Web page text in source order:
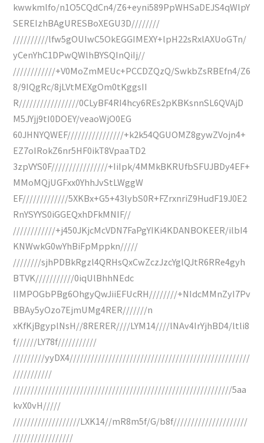
kwwkmlfo/n1O5CQdCn4/Z6+eyni589PpWHSaDEJS4qWlpY
SEREIzhBAgURESBoXEGU3D////////
//////////lfw5gOUIwC5OkEGGIMEXY+lpH22sRxlAXUoGTn/
yCenYhC1DPwQWlhBYSQInQiIj//
////////////+V0MoZmMEUc+PCCDZQzQ/SwkbZsRBEfn4/Z6
8/9IQgRc/8jLVtMEXgOm0tKggsII
R/////////////////0CLyBF4RI4hcy6REs2pKBKsnnSL6QVAjD
M5JYjj9tI0DOEY/veaoWjO0EG
60JHNYQWEF////////////////+k2k54QGUOMZ8gywZVojn4+
EZ7oIRokZ6nr5HF0ikT8VpaaTD2
3zpVYS0F////////////////+IiIpk/4MMkBKRUfbSFUJBDy4EF+
MMoMQjUGFxx0YhhJvStLWggW
EF/////////////5XKBx+G5+43lybS0R+FZrxnriZ9HudF19J0E2
RnYSYYS0iGGEQxhDFkMNIF//
////////////+j450JKjcMcVDN7FaPgYIKi4KDANBOKEER/ilbI4
KNWwkG0wYhBiFpMppkn/////
////////sjhPDBkRgzl4QRHsQxCwZczJzcYglQJtR6RRe4gyh
BTVK///////////0iqUlBhhNEdc
IIMPOGbPBg6OhgyQwJiiEFUcRH////////+NIdcMMnZyI7Pv
BBAy5yOzo7EjmUMg4RER///////n
xKfKjBgyplNsH//8RERER////LYM14////lNAv4IrYjhBD4/ltli8
f//////LY78f///////////
/////////yyDX4///////////////////////////////////////////////////
///////////
//////////////////////////////////////////////////////////////5aa
kvX0vH/////
///////////////////LXK14//mR8m5f/G/b8f/////////////////////
/////////////////